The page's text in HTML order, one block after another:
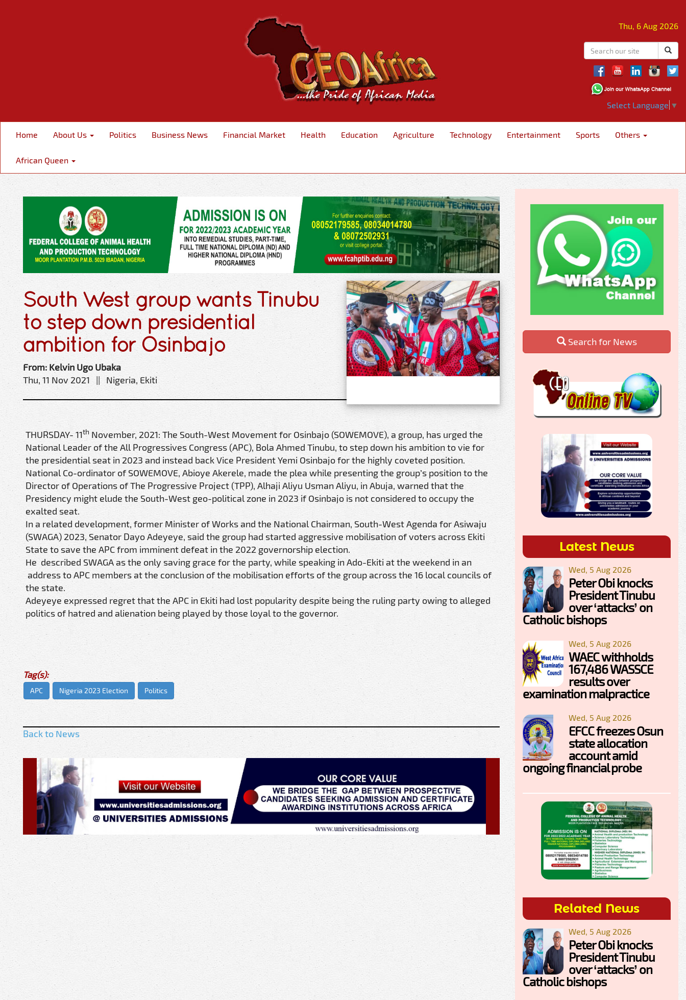
Thu, 6 Aug 2026
Select Language ▼
Home About Us Politics Business News Financial Market Health Education Agriculture Technology Entertainment Sports Others
African Queen
South West group wants Tinubu
to step down presidential
ambition for Osinbajo
From: Kelvin Ugo Ubaka
Thu, 11 Nov 2021 || Nigeria, Ekiti
THURSDAY- 11th November, 2021: The South-West Movement for Osinbajo (SOWEMOVE), a group, has urged the
National Leader of the All Progressives Congress (APC), Bola Ahmed Tinubu, to step down his ambition to vie for
the presidential seat in 2023 and instead back Vice President Yemi Osinbajo for the highly coveted position.
National Co-ordinator of SOWEMOVE, Abioye Akerele, made the plea while presenting the group’s position to the
Director of Operations of The Progressive Project (TPP), Alhaji Aliyu Usman Aliyu, in Abuja, warned that the
Presidency might elude the South-West geo-political zone in 2023 if Osinbajo is not considered to occupy the
exalted seat.
In a related development, former Minister of Works and the National Chairman, South-West Agenda for Asiwaju
(SWAGA) 2023, Senator Dayo Adeyeye, said the group had started aggressive mobilisation of voters across Ekiti
State to save the APC from imminent defeat in the 2022 governorship election.
He described SWAGA as the only saving grace for the party, while speaking in Ado-Ekiti at the weekend in an
address to APC members at the conclusion of the mobilisation efforts of the group across the 16 local councils of
the state.
Adeyeye expressed regret that the APC in Ekiti had lost popularity despite being the ruling party owing to alleged
politics of hatred and alienation being played by those loyal to the governor.
Tag(s):
APC Nigeria 2023 Election Politics
Back to News
Search for News
Latest News
Wed, 5 Aug 2026
Peter Obi knocks
President Tinubu
over ‘attacks’ on
Catholic bishops
Wed, 5 Aug 2026
WAEC withholds
167,486 WASSCE
results over
examination malpractice
Wed, 5 Aug 2026
EFCC freezes Osun
state allocation
account amid
ongoing financial probe
Related News
Wed, 5 Aug 2026
Peter Obi knocks
President Tinubu
over ‘attacks’ on
Catholic bishops